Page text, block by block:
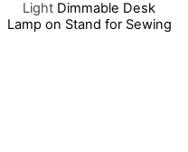
Light Dimmable Desk
Lamp on Stand for Sewing